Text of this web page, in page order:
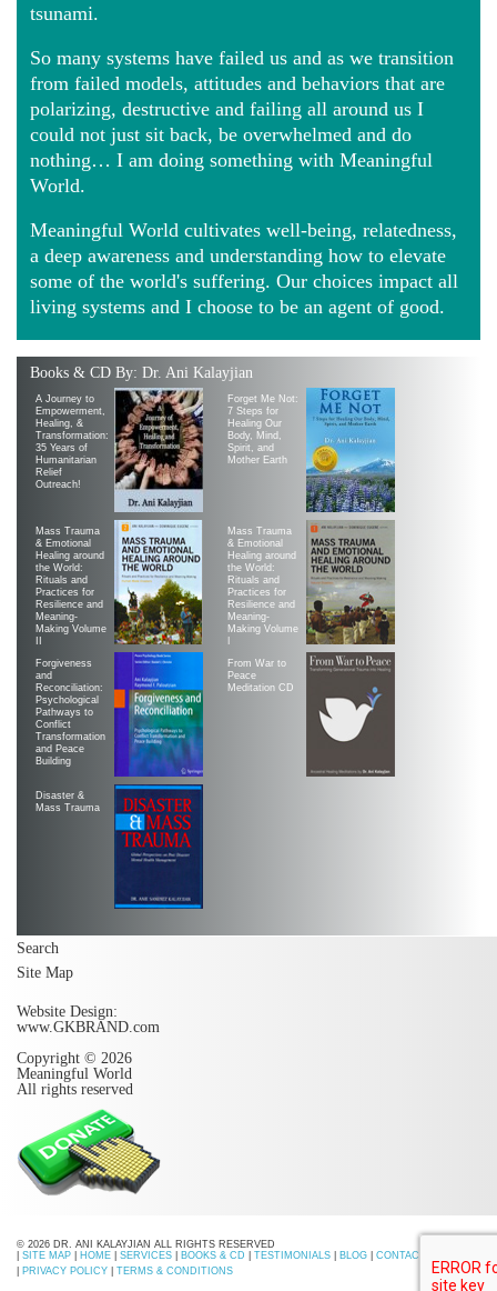
tsunami.
So many systems have failed us and as we transition
from failed models, attitudes and behaviors that are
polarizing, destructive and failing all around us I
could not just sit back, be overwhelmed and do
nothing… I am doing something with Meaningful
World.
Meaningful World cultivates well-being, relatedness,
a deep awareness and understanding how to elevate
some of the world's suffering. Our choices impact all
living systems and I choose to be an agent of good.
Books & CD By: Dr. Ani Kalayjian
A Journey to
Empowerment,
Healing, &
Transformation:
35 Years of
Humanitarian
Relief
Outreach!
Forget Me Not:
7 Steps for
Healing Our
Body, Mind,
Spirit, and
Mother Earth
Mass Trauma
& Emotional
Healing around
the World:
Rituals and
Practices for
Resilience and
Meaning-
Making Volume
Mass Trauma
& Emotional
Healing around
the World:
Rituals and
Practices for
Resilience and
Meaning-
Making Volume
Forgiveness
and
Reconciliation:
Psychological
Pathways to
Conflict
Transformation
and Peace
Building
From War to
Peace
Meditation CD
Disaster &
Mass Trauma
Search
Site Map
Website Design:
www.GKBRAND.com
Copyright © 2026
Meaningful World
All rights reserved
© 2026 DR. ANI KALAYJIAN ALL RIGHTS RESERVED
SITE MAP HOME SERVICES BOOKS & CD TESTIMONIALS BLOG
CONTACT US
PRIVACY POLICY TERMS & CONDITIONS